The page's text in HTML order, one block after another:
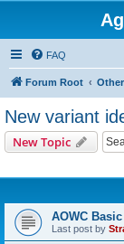
FAQ
Forum Root
New variant
New Topic
AOWC
Last post by